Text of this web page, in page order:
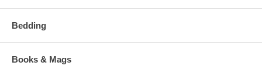
Bedding
Books & Mags